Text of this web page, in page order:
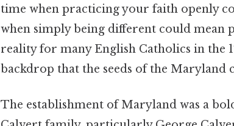
time when practicing your faith openly
when simply being different could mean
reality for many English Catholics in the
backdrop that the seeds of the Maryland
The establishment of Maryland was a